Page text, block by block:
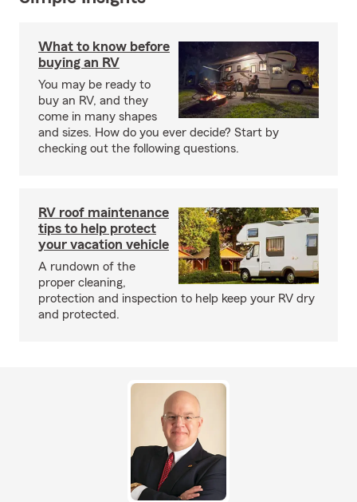
What to know before
buying an RV
You may be ready to
buy an RV, and they
come in many shapes
and sizes. How do you ever decide? Start by
checking out the following questions.
RV roof maintenance
tips to help protect
your vacation vehicle
A rundown of the
proper cleaning,
protection and inspection to help keep your RV dry
and protected.